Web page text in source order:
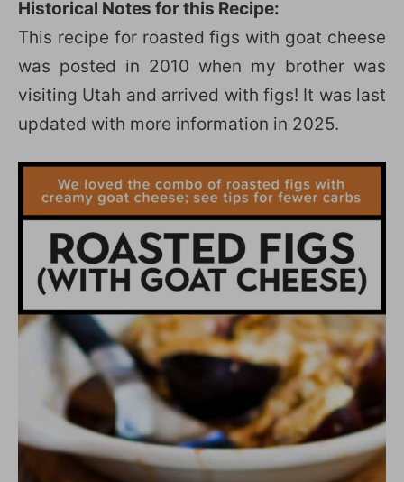
Historical Notes for this Recipe:
This recipe for roasted figs with goat cheese
was posted in 2010 when my brother was
visiting Utah and arrived with figs! It was last
updated with more information in 2025.